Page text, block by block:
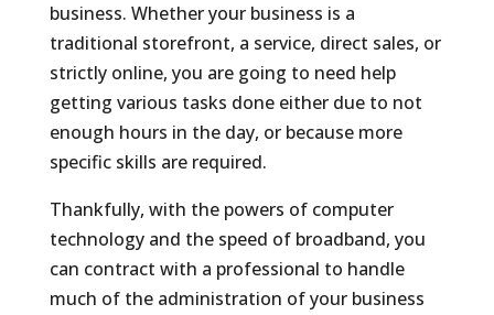
business. Whether your business is a
traditional storefront, a service, direct sales, or
strictly online, you are going to need help
getting various tasks done either due to not
enough hours in the day, or because more
specific skills are required.
Thankfully, with the powers of computer
technology and the speed of broadband, you
can contract with a professional to handle
much of the administration of your business